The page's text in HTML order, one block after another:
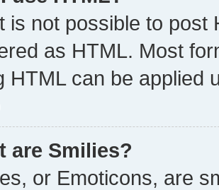
is not possible to post
as HTML. Most
HTML can be applied
are Smilies?
or Emoticons, are